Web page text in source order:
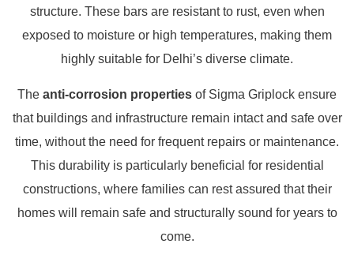
structure. These bars are resistant to rust, even when
exposed to moisture or high temperatures, making them
highly suitable for Delhi’s diverse climate.
The anti-corrosion properties of Sigma Griplock ensure
that buildings and infrastructure remain intact and safe over
time, without the need for frequent repairs or maintenance.
This durability is particularly beneficial for residential
constructions, where families can rest assured that their
homes will remain safe and structurally sound for years to
come.